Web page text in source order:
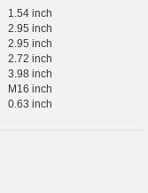
1.54 inch
2.95 inch
2.95 inch
2.72 inch
3.98 inch
M16 inch
0.63 inch